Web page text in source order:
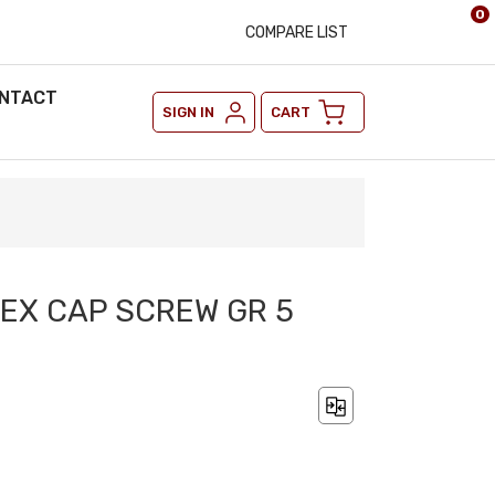
COMPARE LIST
SIGN IN CART
0
CAP SCREW GR 5